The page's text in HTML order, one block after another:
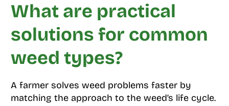
What are practical
solutions for common
weed types?
A farmer solves weed problems faster by
matching the approach to the weed’s life cycle.